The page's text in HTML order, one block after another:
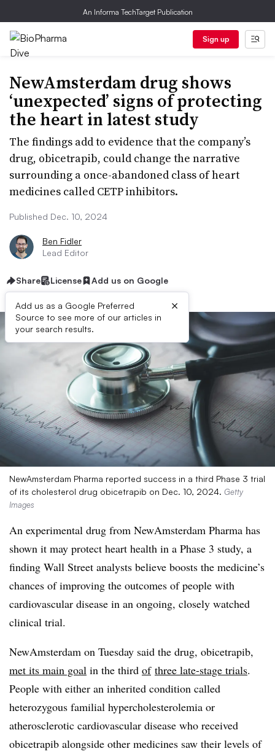
An Informa TechTarget Publication
Sign up
NewAmsterdam drug shows
‘unexpected’ signs of protecting
the heart in latest study
The findings add to evidence that the company’s
drug, obicetrapib, could change the narrative
surrounding a once-abandoned class of heart
medicines called CETP inhibitors.
Published Dec. 10, 2024
Ben Fidler
Lead Editor
Share License Add us on Google
Add us as a Google Preferred
Source to see more of our articles in
your search results.
×
NewAmsterdam Pharma reported success in a third Phase 3 trial
of its cholesterol drug obicetrapib on Dec. 10, 2024. Getty
Images
An experimental drug from NewAmsterdam Pharma has
shown it may protect heart health in a Phase 3 study, a
finding Wall Street analysts believe boosts the medicine’s
chances of improving the outcomes of people with
cardiovascular disease in an ongoing, closely watched
clinical trial.
NewAmsterdam on Tuesday said the drug, obicetrapib,
met its main goal in the third of three late-stage trials.
People with either an inherited condition called
heterozygous familial hypercholesterolemia or
atherosclerotic cardiovascular disease who received
obicetrapib alongside other medicines saw their levels of